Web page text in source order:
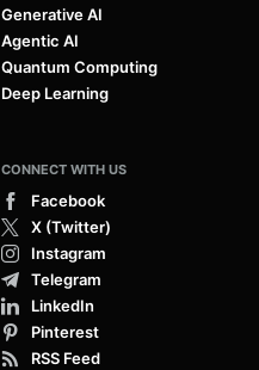
Generative AI
Agentic AI
Quantum Computing
Deep Learning
CONNECT WITH US
Facebook
X (Twitter)
Instagram
Telegram
LinkedIn
Pinterest
RSS Feed